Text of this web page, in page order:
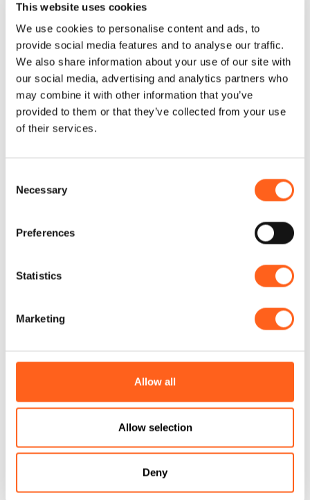
This website uses cookies
We use cookies to personalise content and ads, to
provide social media features and to analyse our traffic.
We also share information about your use of our site with
our social media, advertising and analytics partners who
may combine it with other information that you’ve
provided to them or that they’ve collected from your use
of their services.
Selection
Necessary
Preferences
Statistics
Marketing
Allow all
Allow selection
Deny
Via Regina Margherita, 37
Email
Request info
smallest details and soft lighting, the lounge
offers a warm and pleasant environment.
The walls are adorned with local works of
art that tell the story and beauty of
Custonaci and the territory.